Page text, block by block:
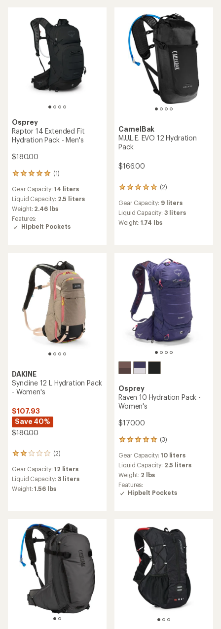
stars
Osprey
Raptor 14 Extended Fit
Hydration Pack - Men's
$180.00
(1)
1
with
an
average
rating
of
5.0
Gear Capacity: 14 liters
Liquid Capacity: 2.5 liters
Weight: 2.46 lbs
Features:
Hipbelt Pockets
CamelBak
M.U.L.E. EVO 12 Hydration
Pack
$166.00
(2)
2
with
an
average
stars
Gear Capacity: 9 liters
Liquid Capacity: 3 liters
Weight:1.74 lbs
DAKINE
Syncline 12 L Hydration Pack
- Women's
$107.93
Save 40%
$180.00
(2)
2
with
an
average
stars
Gear Capacity: 12 liters
Liquid Capacity: 3 liters
Weight:1.56 lbs
Osprey
Raven 10 Hydration Pack -
Women's
$170.00
(3)
3
with
an
average
rating
of
5.0
Gear Capacity: 10 liters
Liquid Capacity: 2.5 liters
Weight: 2 lbs
Features:
Hipbelt Pockets